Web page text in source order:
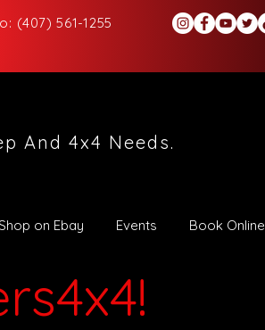
561-1255
And 4x4 Needs.
Shop on Ebay Events Book Online